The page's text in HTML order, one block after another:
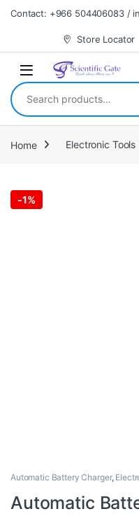
Skip to navigation
Skip to content
Contact: +966 504406083 /
Store Locator
Search for:
Home Electronic Tools
-1%
Automatic Battery Charger,
Automatic